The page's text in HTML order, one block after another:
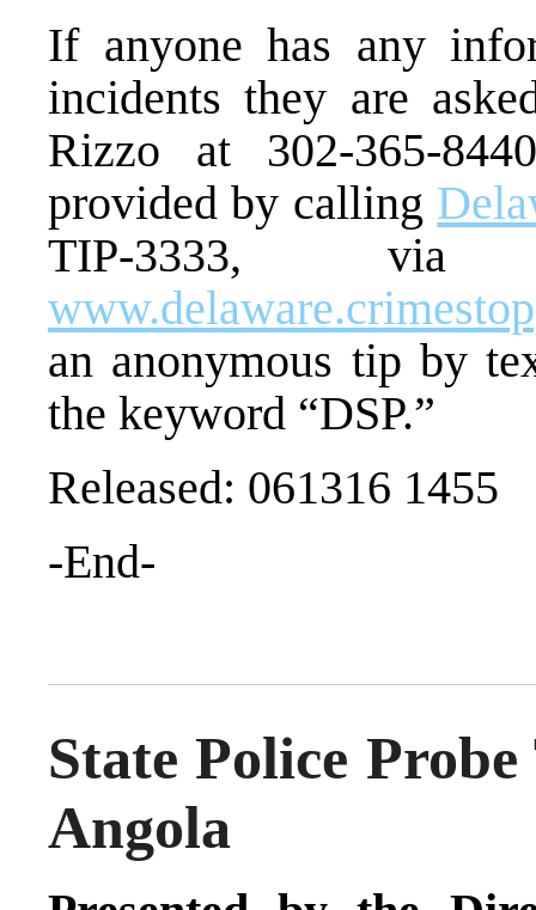
If anyone has any
incidents they are
Rizzo at 302-365-
provided by calling
TIP-3333,
an anonymous tip by
the keyword “DSP.”
Released: 061316 1455
-End-
State Police
Angola